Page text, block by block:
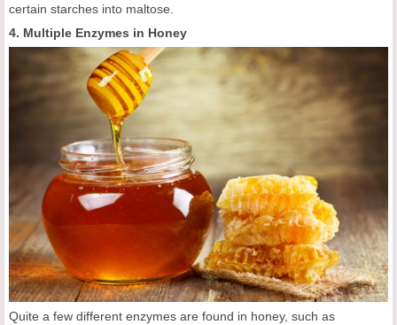
certain starches into maltose.
4. Multiple Enzymes in Honey
Quite a few different enzymes are found in honey, such as